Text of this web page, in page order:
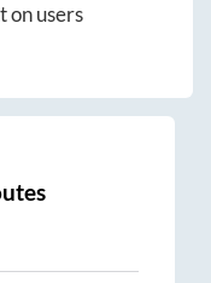
on users